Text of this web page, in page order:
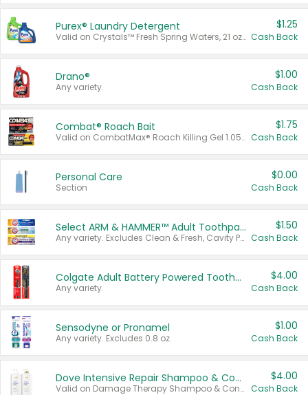
Purex® Laundry Detergent
Valid on Crystals™ Fresh Spring Waters, 21 oz and Liquid Laundry Detergent, Mountain Breeze 33 Loads 50 oz, Mountain Breeze 95 oz, Natural Linen 83 Loads 150 oz, Oxi 43.5 oz, Oxi 128 oz and Ultra Liquid Laundry Detergent, Advanced Oxi with Odor Fighter 6 × 40 oz, Fresh Mountain Breeze, 2 × 170 oz, Mountain Breeze 6 × 40 oz.
$1.25
Cash Back
Drano®
Any variety.
$1.00
Cash Back
Combat® Roach Bait
Valid on CombatMax® Roach Killing Gel 1.05 oz or Combat® Small and Large Roach Baits 12 ct.
$1.75
Cash Back
Personal Care
Section
$0.00
Cash Back
Select ARM & HAMMER™ Adult Toothpastes
Any variety. Excludes Clean & Fresh, Cavity Protection, and trial and travel sizes.
$1.50
Cash Back
Colgate Adult Battery Powered Toothbrushes
Any variety.
$4.00
Cash Back
Sensodyne or Pronamel
Any variety. Excludes 0.8 oz.
$1.00
Cash Back
Dove Intensive Repair Shampoo & Conditioner Set
Valid on Damage Therapy Shampoo & Conditioner Set 33.8 oz bottles.
$4.00
Cash Back